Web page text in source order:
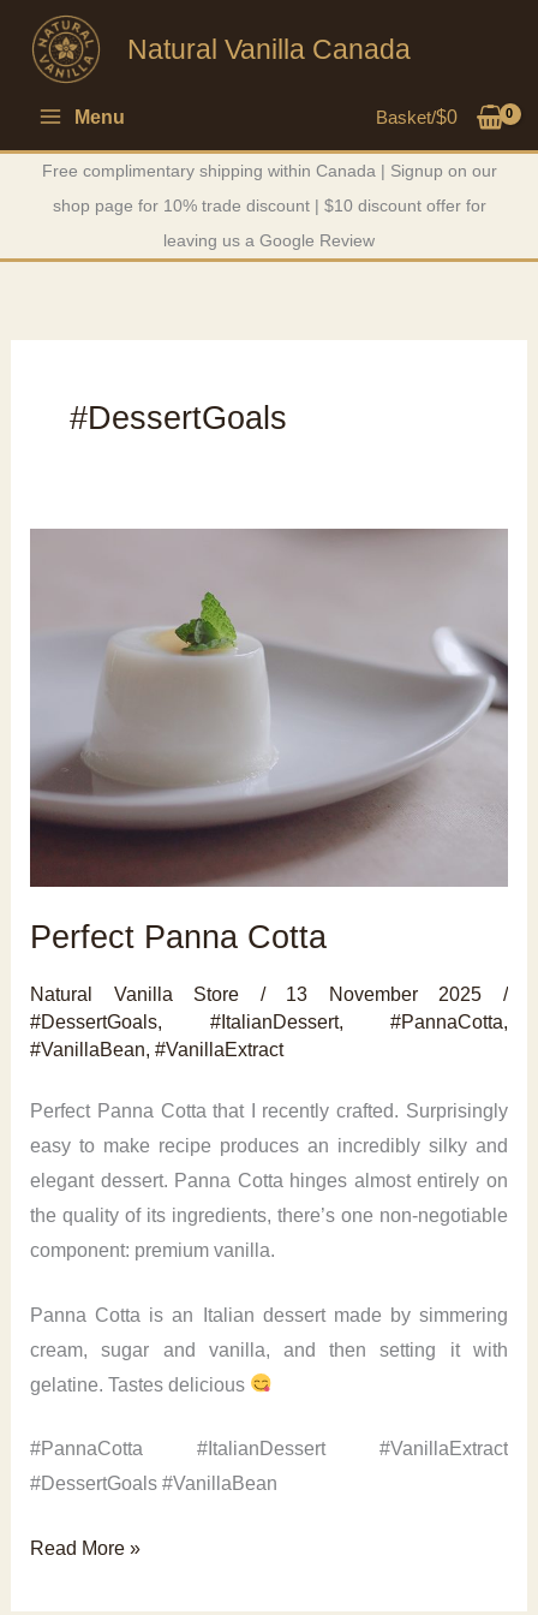
content
Natural Vanilla Canada
Menu Basket/$0
Free complimentary shipping within Canada | Signup on our
shop page for 10% trade discount | $10 discount offer for
leaving us a Google Review
#DessertGoals
Perfect Panna Cotta
Natural Vanilla Store / 13 November 2025 /
#DessertGoals, #ItalianDessert, #PannaCotta,
#VanillaBean,#VanillaExtract
Perfect Panna Cotta that I recently crafted. Surprisingly
easy to make recipe produces an incredibly silky and
elegant dessert. Panna Cotta hinges almost entirely on
the quality of its ingredients, there’s one non-negotiable
component: premium vanilla.
Panna Cotta is an Italian dessert made by simmering
cream, sugar and vanilla, and then setting it with
gelatine. Tastes delicious
#PannaCotta #ItalianDessert #VanillaExtract
#DessertGoals #VanillaBean
Perfect
Read More »